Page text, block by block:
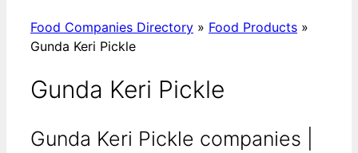
Food Companies Directory » Food Products »
Gunda Keri Pickle
Gunda Keri Pickle
Gunda Keri Pickle companies |